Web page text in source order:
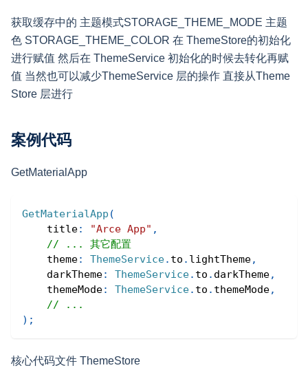
获取缓存中的 主题模式STORAGE_THEME_MODE 主题
色 STORAGE_THEME_COLOR 在 ThemeStore的初始化
进行赋值 然后在 ThemeService 初始化的时候去转化再赋
值 当然也可以减少ThemeService 层的操作 直接从Theme
Store 层进行
案例代码
GetMaterialApp
GetMaterialApp (
    title
: "Arce App" ,
// ... 其它配置
    theme
: ThemeService. to . lightTheme,
    darkTheme
: ThemeService. to . darkTheme,
    themeMode
: ThemeService. to . themeMode,
// ...
) ;
核心代码文件 ThemeStore